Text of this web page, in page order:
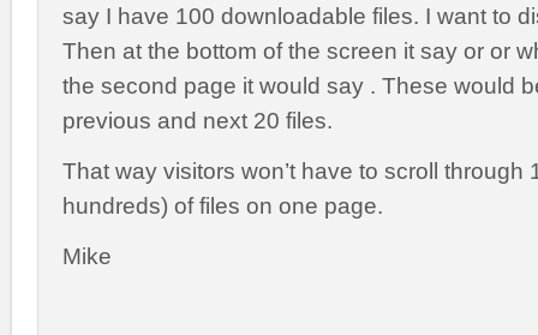
say I have 100 downloadable files. I want to
Then at the bottom of the screen it say or or
the second page it would say . These would
previous and next 20 files.
That way visitors won’t have to scroll through
hundreds) of files on one page.
Mike